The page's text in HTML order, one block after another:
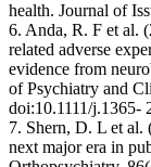
health. Journal of
6. Anda, R. F et al.
related adverse
evidence from
of Psychiatry and
doi:10.1111/j.1365-
7. Shern, D. L et al.
next major era in